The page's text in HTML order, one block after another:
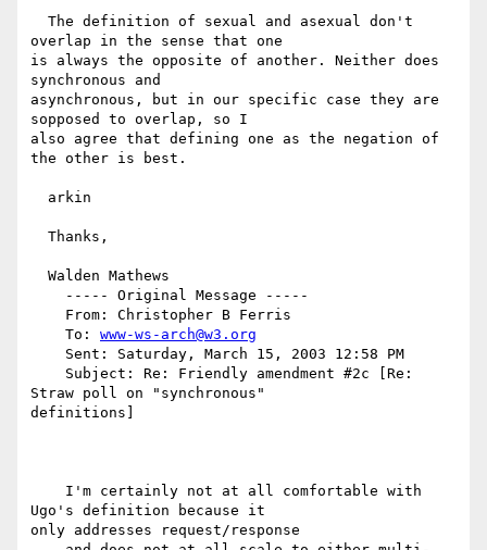
overlap in the sense that one
is always the opposite of another. Neither does
synchronous and
asynchronous, but in our specific case they are
sopposed to overlap, so I
also agree that defining one as the negation of
the other is best.
    To:
www-ws-arch@w3.org
Straw poll on "synchronous"
definitions]
Ugo's definition because it
only addresses request/response